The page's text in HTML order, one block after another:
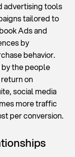
advertising tools
tailored to
Ads and
by
behavior.
by the people
on
social media
more traffic
per conversion.